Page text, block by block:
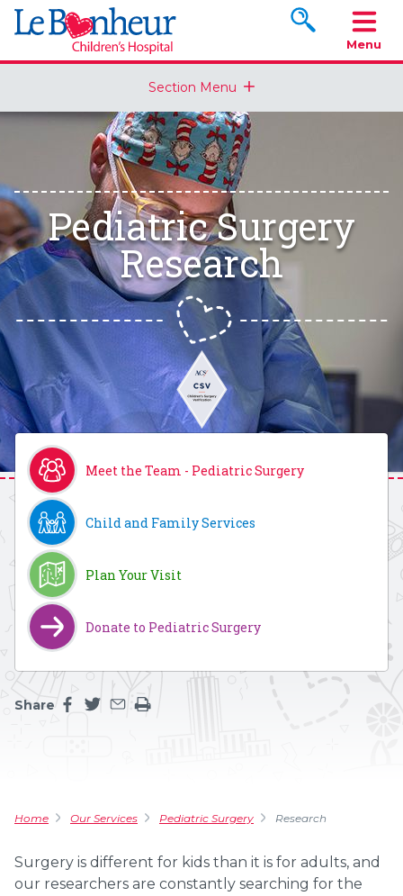
Search
Menu
Section Menu
Pediatric Surgery
Research
Meet the Team - Pediatric Surgery
Child and Family Services
Plan Your Visit
Donate to Pediatric Surgery
Share
Home Our Services Pediatric Surgery Research
Surgery is different for kids than it is for adults, and
our researchers are constantly searching for the